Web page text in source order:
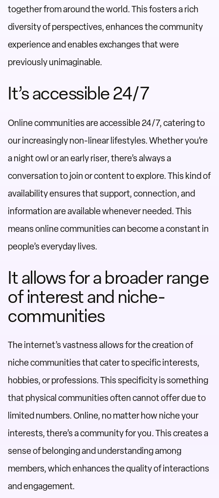
together from around the world. This fosters a rich
diversity of perspectives, enhances the community
experience and enables exchanges that were
previously unimaginable.
It’s accessible 24/7
Online communities are accessible 24/7, catering to
our increasingly non-linear lifestyles. Whether you’re
a night owl or an early riser, there’s always a
conversation to join or content to explore. This kind of
availability ensures that support, connection, and
information are available whenever needed. This
means online communities can become a constant in
people’s everyday lives.
It allows for a broader range
of interest and niche-
communities
The internet’s vastness allows for the creation of
niche communities that cater to specific interests,
hobbies, or professions. This specificity is something
that physical communities often cannot offer due to
limited numbers. Online, no matter how niche your
interests, there’s a community for you. This creates a
sense of belonging and understanding among
members, which enhances the quality of interactions
and engagement.